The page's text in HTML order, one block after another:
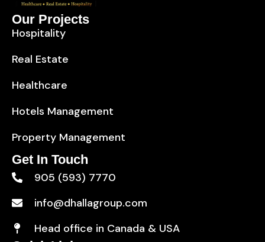
Our Projects
Hospitality
Real Estate
Healthcare
Hotels Management
Property Management
Get In Touch
905 (593) 7770
info@dhallagroup.com
Head office in Canada & USA